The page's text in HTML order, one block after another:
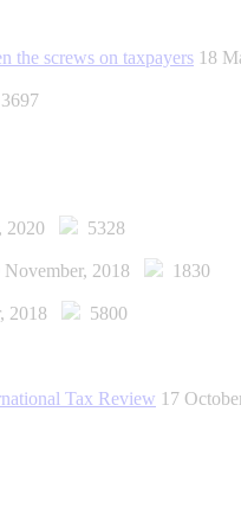
the screws on taxpayers 18
3697
2020 5328
November, 2018 1830
2018
5800
Tax Review 17